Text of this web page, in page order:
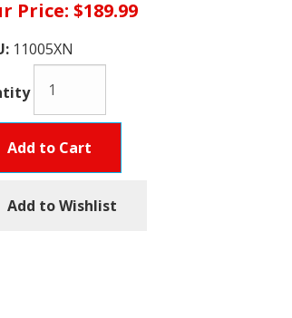
Price: $189.99
11005XN
Add to Cart
Add to Wishlist